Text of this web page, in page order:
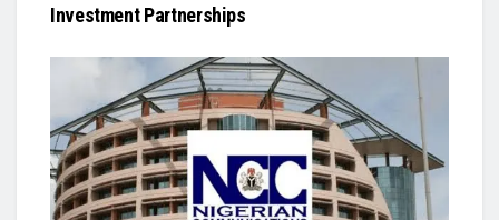
Investment Partnerships